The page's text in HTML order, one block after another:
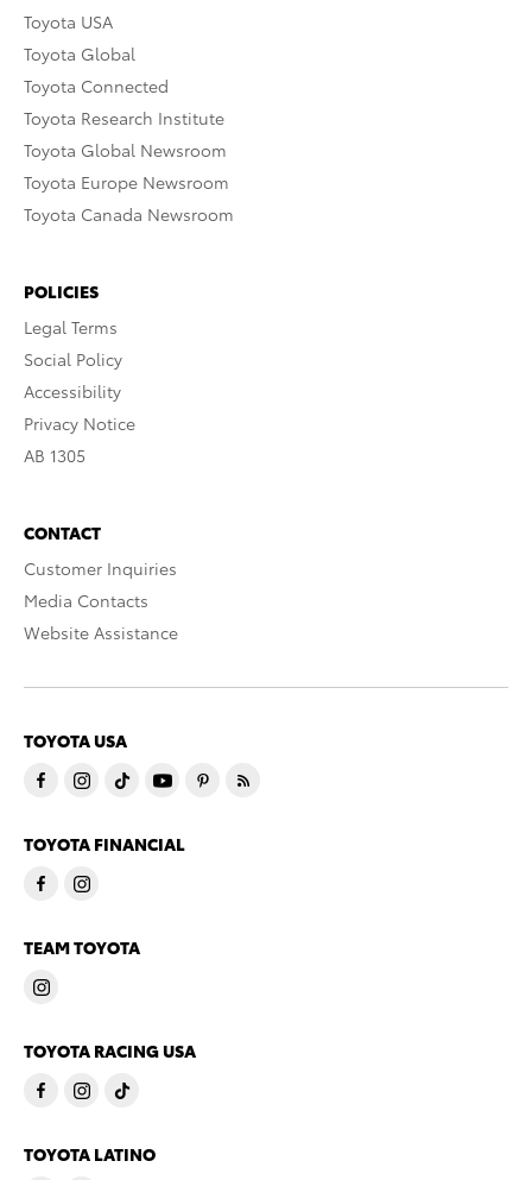
Toyota USA
Toyota Global
Toyota Connected
Toyota Research Institute
Toyota Global Newsroom
Toyota Europe Newsroom
Toyota Canada Newsroom
POLICIES
Legal Terms
Social Policy
Accessibility
Privacy Notice
AB 1305
CONTACT
Customer Inquiries
Media Contacts
Website Assistance
TOYOTA USA
TOYOTA FINANCIAL
TEAM TOYOTA
TOYOTA RACING USA
TOYOTA LATINO